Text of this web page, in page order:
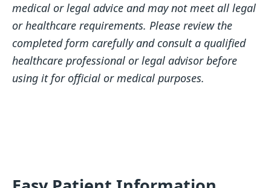
medical or legal advice and may not meet all legal
or healthcare requirements. Please review the
completed form carefully and consult a qualified
healthcare professional or legal advisor before
using it for official or medical purposes.